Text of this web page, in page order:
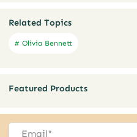
Related Topics
# Olivia Bennett
Featured Products